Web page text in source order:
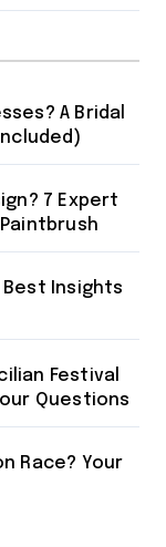
A Bridal
7 Expert
Best Insights
Festival
Questions
Race? Your